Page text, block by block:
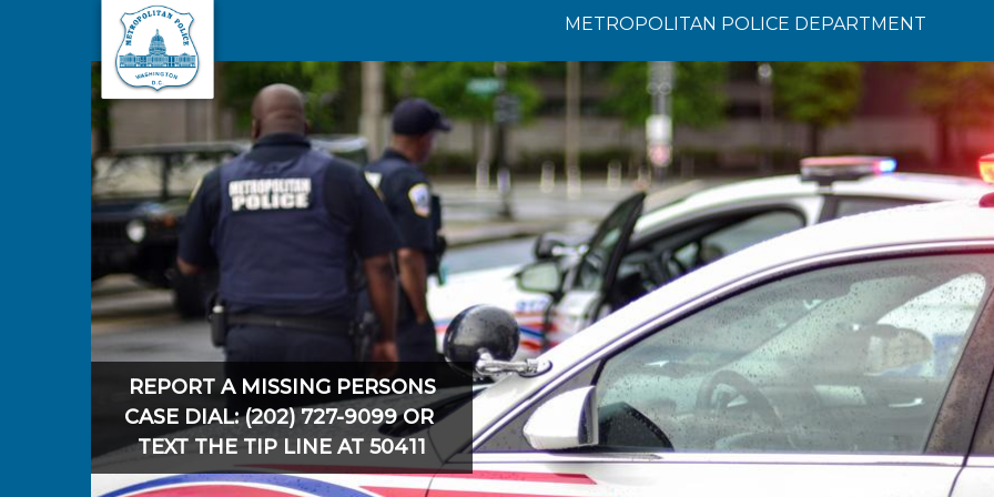
Skip to main content
METROPOLITAN POLICE DEPARTMENT
REPORT A MISSING PERSONS
CASE DIAL: (202) 727-9099 OR
TEXT THE TIP LINE AT 50411